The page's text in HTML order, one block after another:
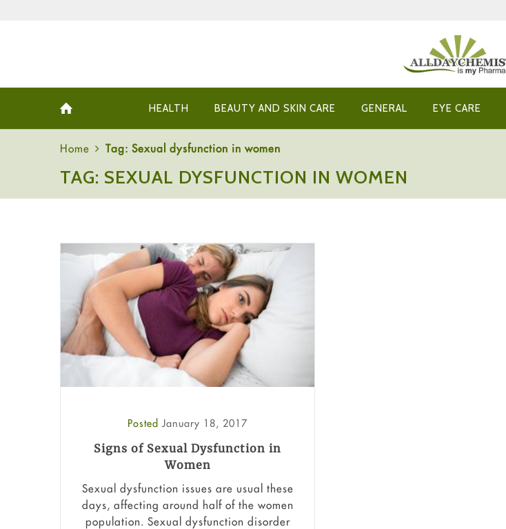
HEALTH BEAUTY AND SKIN CARE GENERAL EYE CARE
Home Tag: Sexual dysfunction in women
TAG: SEXUAL DYSFUNCTION IN WOMEN
Posted January 18, 2017
Signs of Sexual Dysfunction in
Women
Sexual dysfunction issues are usual these
days, affecting around half of the women
population. Sexual dysfunction disorder